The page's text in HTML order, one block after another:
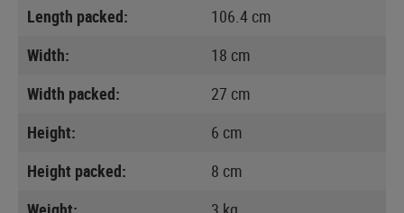
Length packed:
106.4 cm
Width:
18 cm
Width packed:
27 cm
Height:
6 cm
Height packed:
8 cm